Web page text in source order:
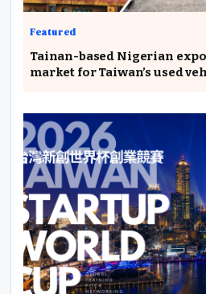
Featured
Tainan-based Nigerian
market for Taiwan’s used